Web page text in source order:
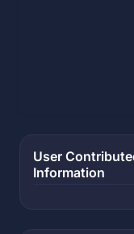
User
Information